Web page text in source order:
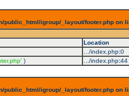
public_html/igroup/_layout/footer.php on
Location
.../index.php:0
) .../index.php:44
public_html/igroup/_layout/footer.php on